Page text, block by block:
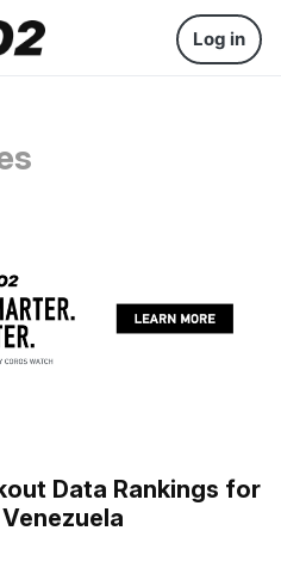
Log in
Data Rankings for